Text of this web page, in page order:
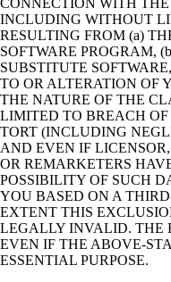
CONNECTION WITH
INCLUDING WITHOUT
RESULTING FROM (a)
SOFTWARE PROGRAM,
SUBSTITUTE
TO OR ALTERATION OF
THE NATURE OF THE
LIMITED TO BREACH
TORT (INCLUDING
AND EVEN IF
OR REMARKETERS
POSSIBILITY OF SUCH
YOU BASED ON A
EXTENT THIS
LEGALLY INVALID. THE
EVEN IF THE ABOVE-
ESSENTIAL PURPOSE.